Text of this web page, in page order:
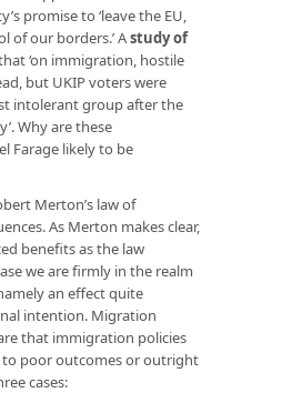
promise to ‘leave the EU,
of our borders.’ Astudy of
‘on immigration, hostile
but UKIP voters were
intolerant group after the
Why are these
Farage likely to be
Merton’s law of
As Merton makes clear,
benefits as the law
we are firmly in the realm
an effect quite
intention. Migration
that immigration policies
poor outcomes or outright
cases: